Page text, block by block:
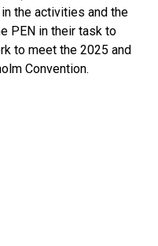
the activities and the
PEN in their task to
to meet the 2025 and
Convention.